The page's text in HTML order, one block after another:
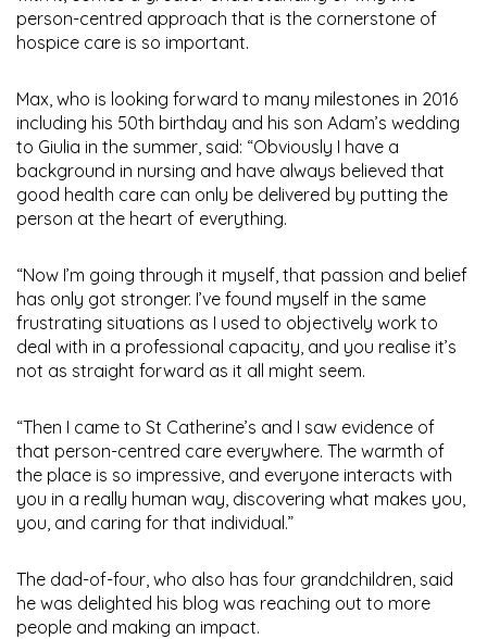
person-centred approach that is the cornerstone of
hospice care is so important.
Max, who is looking forward to many milestones in 2016
including his 50th birthday and his son Adam’s wedding
to Giulia in the summer, said: “Obviously I have a
background in nursing and have always believed that
good health care can only be delivered by putting the
person at the heart of everything.
“Now I’m going through it myself, that passion and belief
has only got stronger. I’ve found myself in the same
frustrating situations as I used to objectively work to
deal with in a professional capacity, and you realise it’s
not as straight forward as it all might seem.
“Then I came to St Catherine’s and I saw evidence of
that person-centred care everywhere. The warmth of
the place is so impressive, and everyone interacts with
you in a really human way, discovering what makes you,
you, and caring for that individual.”
The dad-of-four, who also has four grandchildren, said
he was delighted his blog was reaching out to more
people and making an impact.